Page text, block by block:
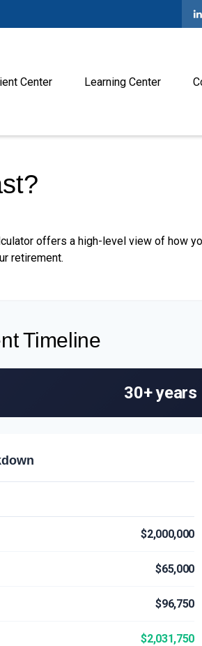
Center Learning Center
offers a high-level view of how
retirement.
Timeline
30+ years
$2,000,000
$65,000
$96,750
$2,031,750